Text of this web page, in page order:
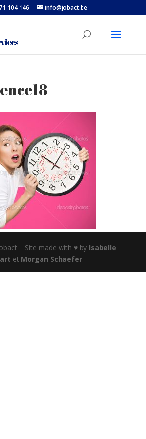
104 146 info@jobact.be
| Site made with ♥ by Isabelle
et Morgan Schaefer